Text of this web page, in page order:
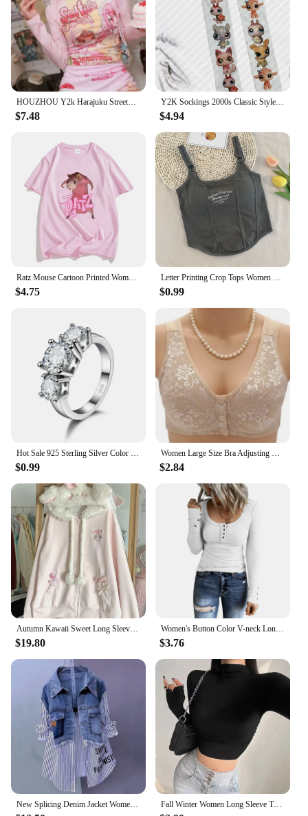
HOUZHOU Y2k Harajuku Streetwear T Shirts Women Japanese Fashion Patchwork Kawaii Sweet Cartoon Print Slim Tees Tops Soft Gril
$7.48
Y2K Sockings 2000s Classic Style Cute Printed Jumpsuits for Women Japanese Sweet Kawaii Slim Lolita Thigh High Socks Emo Gilrs
$4.94
Ratz Mouse Cartoon Printed Women's T-shirt Casual Short Sleeve T-shirt Casual Kawaii Summer O-neck Tshirt Cute Male Soft Shirts
$4.75
Letter Printing Crop Tops Women Summer Tops Sexy Camisole Square Collar Tank Top y2k Slveless Female Crop Tops Padded Fashion
$0.99
Hot Sale 925 Sterling Silver Color 3 CZ Stone Prong Setting Band Rings for Men Women Wedding Engagement Jewelry
$0.99
Women Large Size Bra Adjusting Thin Section Plus Up Bralette Mother's Cotton Wireless Push Up Anti-sagging Gathered Underwear
$2.84
Autumn Kawaii Sweet Long Sleeve Loose Coat Women Japanese Cute Zipper Embroidery Hoodie Female Casual Chic Solid Lovely Overcoat
$19.80
Women's Button Color V-neck Long Sleeve T-shirt Top Blouse Tee Solid Color Sexy Slim
$3.76
New Splicing Denim Jacket Women Spring Autumn Korean Fashion Denim Shirt Ladies Tops Casual Jean Coat Female Windbreaker Fall Winter Women Long Sleeve Turtleneck T Shirts Ribbed Tight Knit Sexy Slim Fitted Casual Basic Tee Crop Tops Cropped T-Shirt